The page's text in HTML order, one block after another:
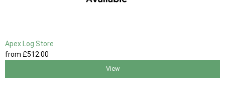
Apex Log Store
from £512 .00
View